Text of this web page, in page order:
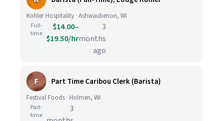
Kohler Hospitality · Ashwaubenon, WI
Full-
time
$14.00–
$19.50/hr
3
months
ago
F Part Time Caribou Clerk (Barista)
Festival Foods · Holmen, WI
Part-
time
3